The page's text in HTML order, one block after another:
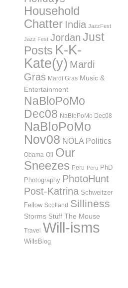
Household
Chatter India JazzFest
Jazz Fest Jordan Just
Posts K-K-
Kate(y) Mardi
Gras Mardi Gras Music &
Entertainment
NaBloPoMo
Dec08 NaBloPoMo Dec08
NaBloPoMo
Nov08 NOLA Politics
Obama Oil Our
Sneezes Peru Peru PhD
Photography PhotoHunt
Post-Katrina Schweitzer
Fellow Scotland Silliness
Storms Stuff The Mouse
Travel Will-isms
WillsBlog